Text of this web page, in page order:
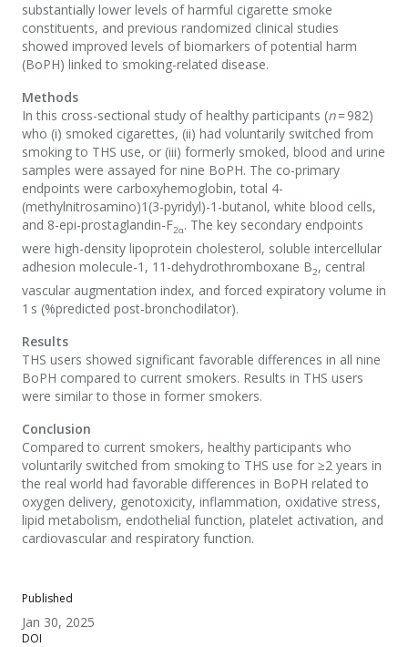
Published
Jan 30, 2025
DOI
substantially lower levels of harmful cigarette smoke
constituents, and previous randomized clinical studies
showed improved levels of biomarkers of potential harm
(BoPH) linked to smoking-related disease.
Methods
In this cross-sectional study of healthy participants (n= 982)
who (i) smoked cigarettes, (ii) had voluntarily switched from
smoking to THS use, or (iii) formerly smoked, blood and urine
samples were assayed for nine BoPH. The co-primary
endpoints were carboxyhemoglobin, total 4-
(methylnitrosamino)1(3-pyridyl)-1-butanol, white blood cells,
and 8-epi-prostaglandin-F2α. The key secondary endpoints
were high-density lipoprotein cholesterol, soluble intercellular
adhesion molecule-1, 11-dehydrothromboxane B2, central
vascular augmentation index, and forced expiratory volume in
1 s (%predicted post-bronchodilator).
Results
THS users showed significant favorable differences in all nine
BoPH compared to current smokers. Results in THS users
were similar to those in former smokers.
Conclusion
Compared to current smokers, healthy participants who
voluntarily switched from smoking to THS use for ≥2 years in
the real world had favorable differences in BoPH related to
oxygen delivery, genotoxicity, inflammation, oxidative stress,
lipid metabolism, endothelial function, platelet activation, and
cardiovascular and respiratory function.